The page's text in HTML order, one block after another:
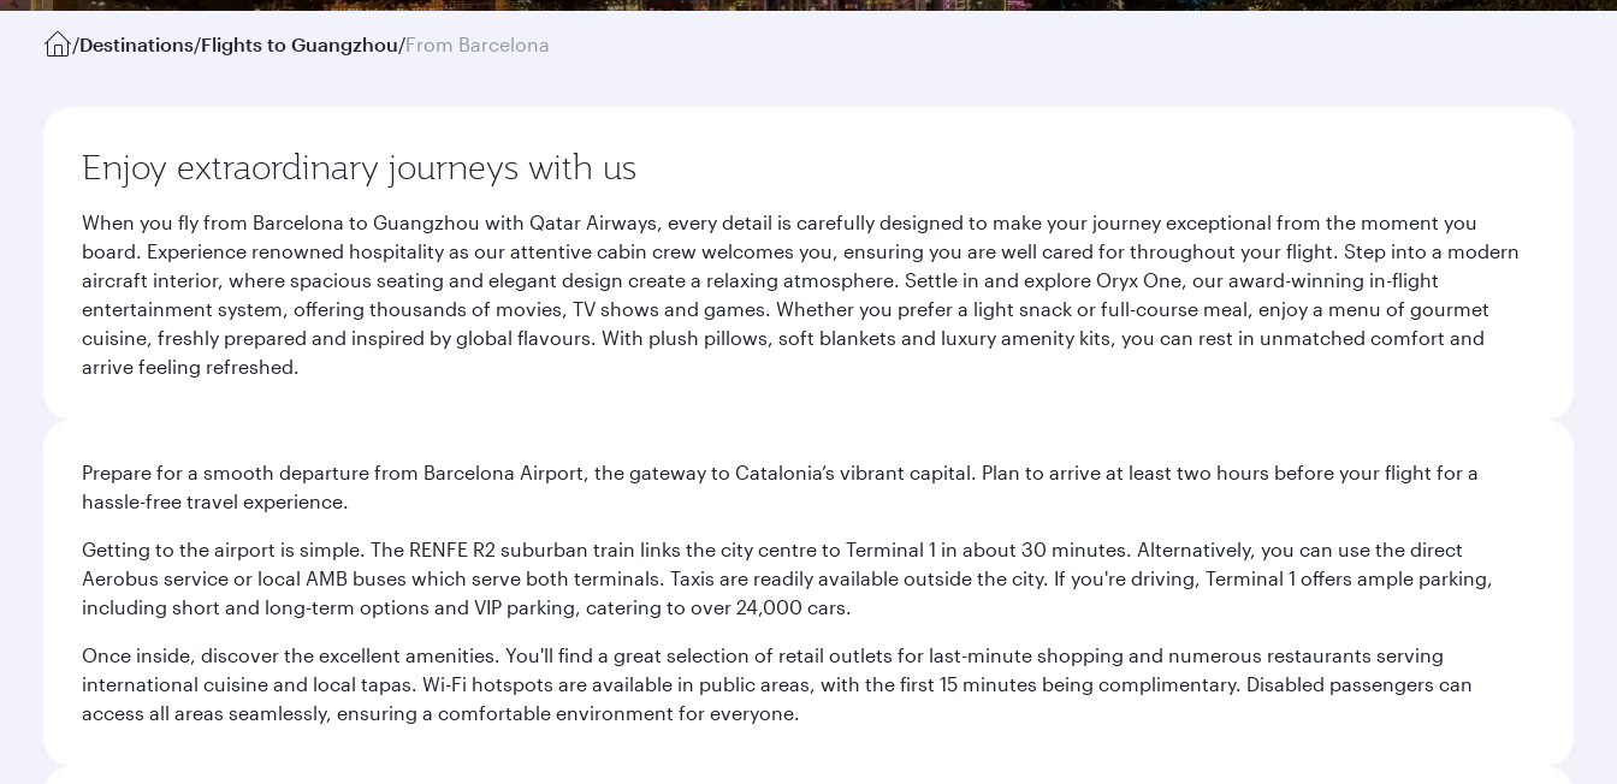
/Destinations/Flights to Guangzhou/From Barcelona
Enjoy extraordinary journeys with us
When you fly from Barcelona to Guangzhou with Qatar Airways, every detail is carefully designed to make your journey exceptional from the moment you
board. Experience renowned hospitality as our attentive cabin crew welcomes you, ensuring you are well cared for throughout your flight. Step into a modern
aircraft interior, where spacious seating and elegant design create a relaxing atmosphere. Settle in and explore Oryx One, our award-winning in-flight
entertainment system, offering thousands of movies, TV shows and games. Whether you prefer a light snack or full-course meal, enjoy a menu of gourmet
cuisine, freshly prepared and inspired by global flavours. With plush pillows, soft blankets and luxury amenity kits, you can rest in unmatched comfort and
arrive feeling refreshed.
Prepare for a smooth departure from Barcelona Airport, the gateway to Catalonia’s vibrant capital. Plan to arrive at least two hours before your flight for a
hassle-free travel experience.
Getting to the airport is simple. The RENFE R2 suburban train links the city centre to Terminal 1 in about 30 minutes. Alternatively, you can use the direct
Aerobus service or local AMB buses which serve both terminals. Taxis are readily available outside the city. If you're driving, Terminal 1 offers ample parking,
including short and long-term options and VIP parking, catering to over 24,000 cars.
Once inside, discover the excellent amenities. You'll find a great selection of retail outlets for last-minute shopping and numerous restaurants serving
international cuisine and local tapas. Wi-Fi hotspots are available in public areas, with the first 15 minutes being complimentary. Disabled passengers can
access all areas seamlessly, ensuring a comfortable environment for everyone.